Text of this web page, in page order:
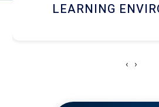
HOSTEL AND
‹ ›